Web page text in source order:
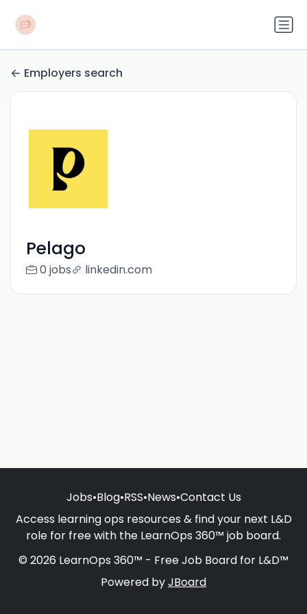
Employers search
Pelago
0 jobs linkedin.com
Jobs•Blog•RSS•News•Contact Us
Access learning ops resources & find your next L&D
role for free with the LearnOps 360™ job board.
© 2026 LearnOps 360™ - Free Job Board for L&D™
Powered byJBoard